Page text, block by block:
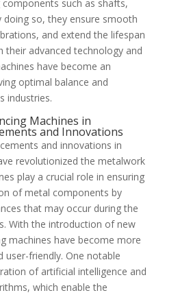
such as shafts,
doing so, they ensure smooth
and extend the lifespan
their advanced technology and
have become an
optimal balance and
industries.
Machines in
and Innovations
and innovations in
revolutionized the metalwork
play a crucial role in ensuring
of metal components by
that may occur during the
With the introduction of new
machines have become more
user-friendly. One notable
of artificial intelligence and
which enable the